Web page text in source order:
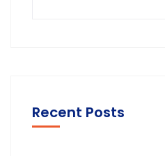
Recent Posts